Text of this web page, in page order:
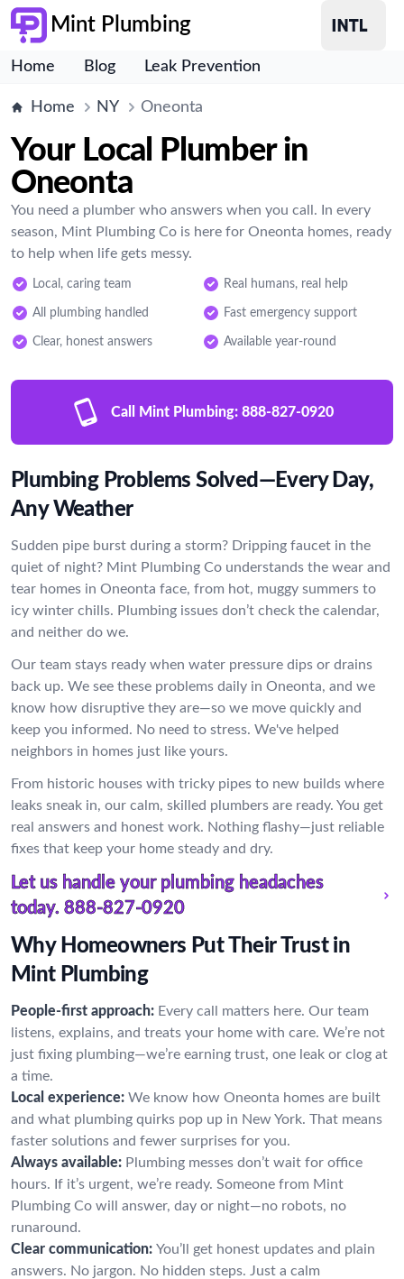
Mint Plumbing
Home Blog Leak Prevention
Home NY Oneonta
Your Local Plumber in
Oneonta
You need a plumber who answers when you call. In every
season, Mint Plumbing Co is here for Oneonta homes, ready
to help when life gets messy.
Local, caring team Real humans, real help
All plumbing handled Fast emergency support
Clear, honest answers Available year-round
Call Mint Plumbing: 888-827-0920
Plumbing Problems Solved—Every Day,
Any Weather
Sudden pipe burst during a storm? Dripping faucet in the
quiet of night? Mint Plumbing Co understands the wear and
tear homes in Oneonta face, from hot, muggy summers to
icy winter chills. Plumbing issues don’t check the calendar,
and neither do we.
Our team stays ready when water pressure dips or drains
back up. We see these problems daily in Oneonta, and we
know how disruptive they are—so we move quickly and
keep you informed. No need to stress. We've helped
neighbors in homes just like yours.
From historic houses with tricky pipes to new builds where
leaks sneak in, our calm, skilled plumbers are ready. You get
real answers and honest work. Nothing flashy—just reliable
fixes that keep your home steady and dry.
Let us handle your plumbing headaches
today. 888-827-0920
Why Homeowners Put Their Trust in
Mint Plumbing
People-first approach: Every call matters here. Our team
listens, explains, and treats your home with care. We’re not
just fixing plumbing—we’re earning trust, one leak or clog at
a time.
Local experience: We know how Oneonta homes are built
and what plumbing quirks pop up in New York. That means
faster solutions and fewer surprises for you.
Always available: Plumbing messes don’t wait for office
hours. If it’s urgent, we’re ready. Someone from Mint
Plumbing Co will answer, day or night—no robots, no
runaround.
Clear communication: You’ll get honest updates and plain
answers. No jargon. No hidden steps. Just a calm